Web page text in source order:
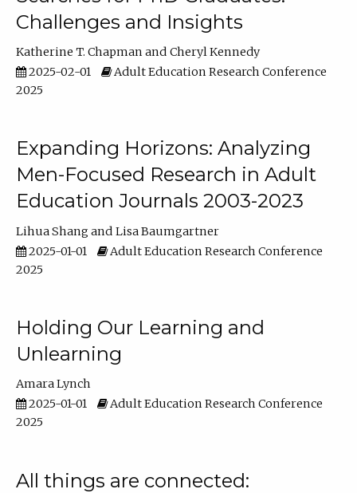
Challenges and Insights
Katherine T. Chapman
Cheryl Kennedy
2025-02-01
Adult Education Research Conference
2025
Expanding Horizons: Analyzing
Men-Focused Research in Adult
Education Journals 2003-2023
Lihua Shang
Lisa Baumgartner
2025-01-01
Adult Education Research Conference
2025
Holding Our Learning and
Unlearning
Amara Lynch
2025-01-01
Adult Education Research Conference
2025
All things are connected: